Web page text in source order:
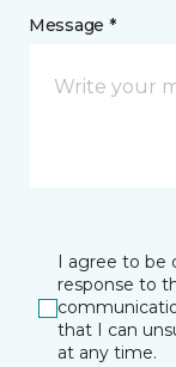
Message *
I agree to
response to
that I can
at any time.